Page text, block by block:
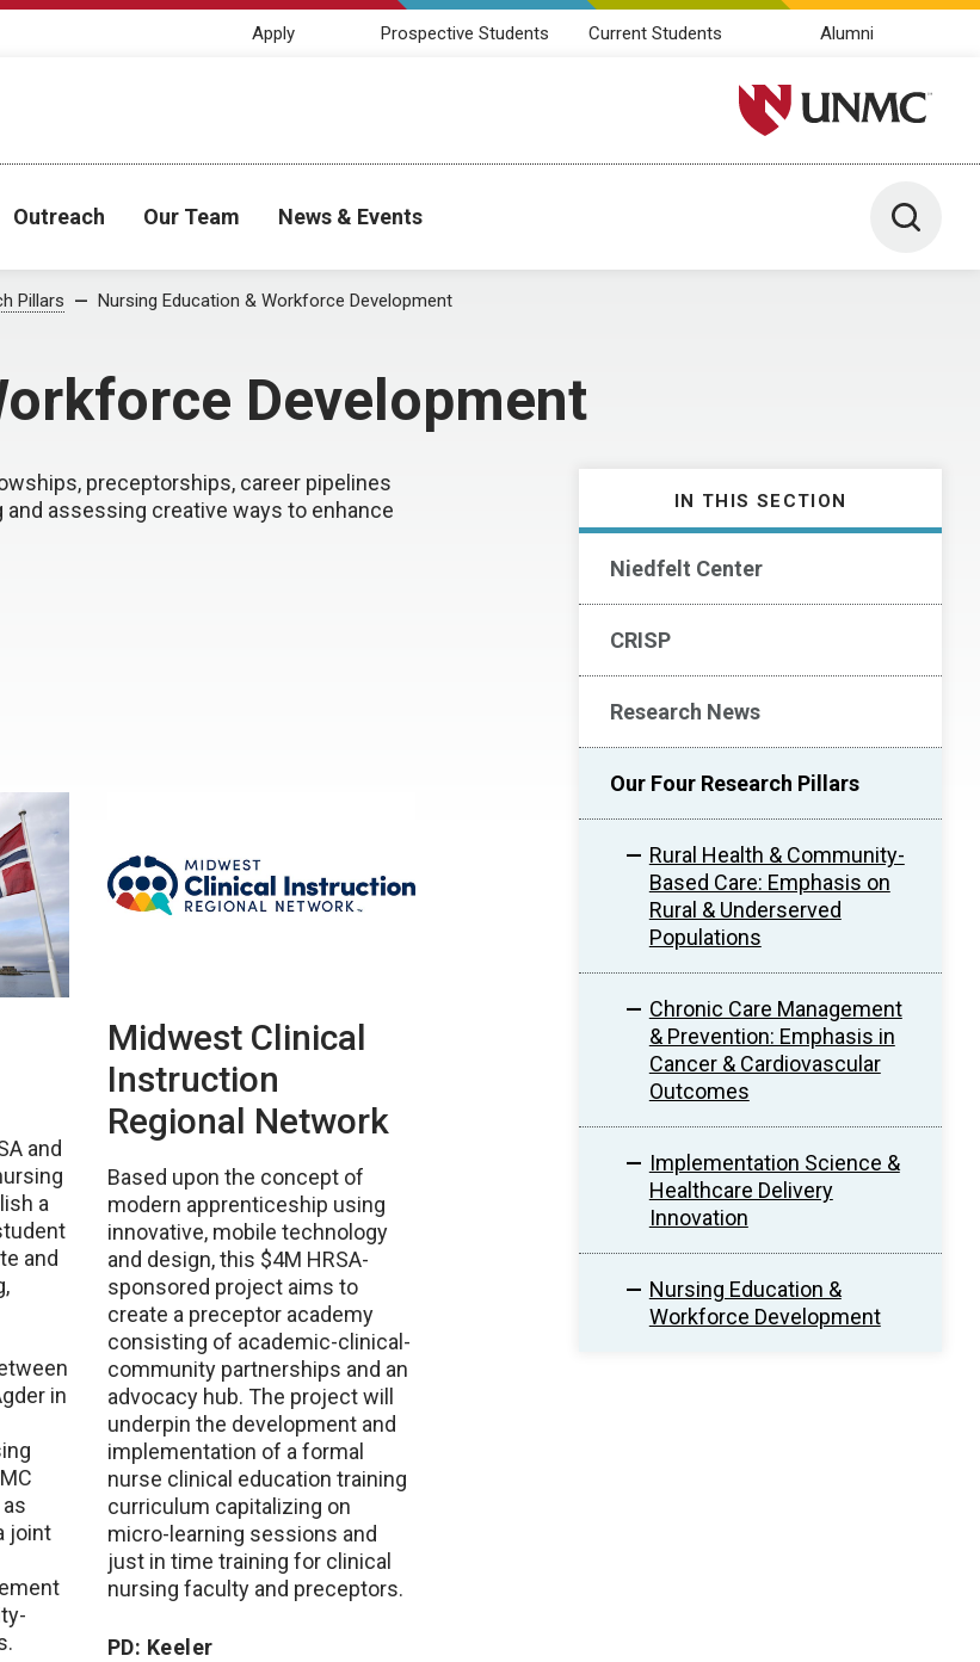
Apply Prospective Students Current Students Alumni
University of Nebraska
Outreach Our Team News & Events Toggle
Pillars Nursing Education & Workforce Development
Development
IN THIS SECTION
Niedfelt Center
CRISP
Research News
Our Four Research Pillars
Rural Health & Community-
Based Care: Emphasis on
Rural & Underserved
Populations
Chronic Care Management
& Prevention: Emphasis in
Cancer & Cardiovascular
Outcomes
Implementation Science &
Healthcare Delivery
Innovation
Nursing Education &
Workforce Development
preceptorships, career pipelines
assessing creative ways to enhance
and
a
and
in
joint
Midwest Clinical
Instruction
Regional Network
Based upon the concept of
modern apprenticeship using
innovative, mobile technology
and design, this $4M HRSA-
sponsored project aims to
create a preceptor academy
consisting of academic-clinical-
community partnerships and an
advocacy hub. The project will
underpin the development and
implementation of a formal
nurse clinical education training
curriculum capitalizing on
micro-learning sessions and
just in time training for clinical
nursing faculty and preceptors.
PD: Keeler